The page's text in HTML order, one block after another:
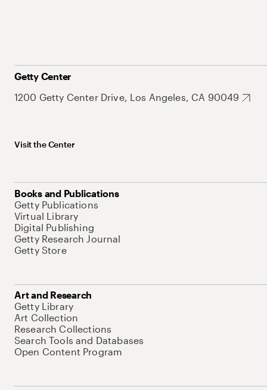
Getty Center
1200 Getty Center Drive, Los Angeles, CA 90049
Visit the Center
Books and Publications
Getty Publications
Virtual Library
Digital Publishing
Getty Research Journal
Getty Store
Art and Research
Getty Library
Art Collection
Research Collections
Search Tools and Databases
Open Content Program